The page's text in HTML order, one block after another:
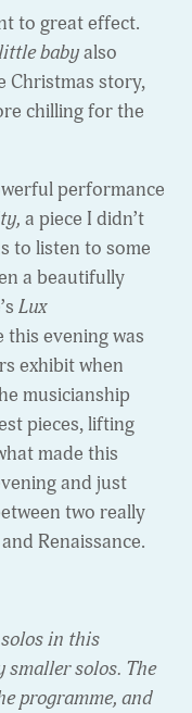
to great effect.
babyalso
story,
chilling for the
performance
a piece I didn’t
to listen to some
a beautifully
Lux
evening was
exhibit when
musicianship
pieces, lifting
made this
and just
two really
Renaissance.
in this
smaller solos. The
programme, and